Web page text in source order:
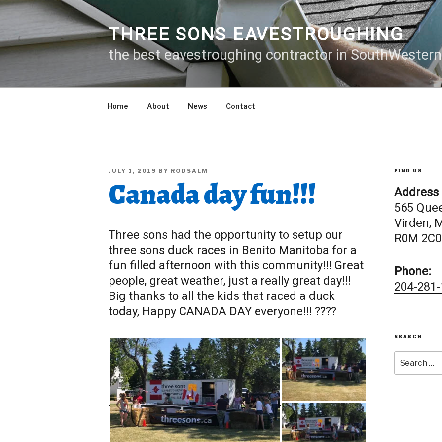
Skip
THREE SONS EAVESTROUGHING
the best eavestroughing contractor in
Home About News Contact
POSTED
JULY 1, 2019 BY RODSALM
Canada day fun!!!
Three sons had the opportunity to setup our
three sons duck races in Benito Manitoba for a
fun filled afternoon with this community!!! Great
people, great weather, just a really great day!!!
Big thanks to all the kids that raced a duck
today, Happy CANADA DAY everyone!!! ????
FIND US
Address
565
Virden,
R0M 2C0
Phone:
204-
SEARCH
for: